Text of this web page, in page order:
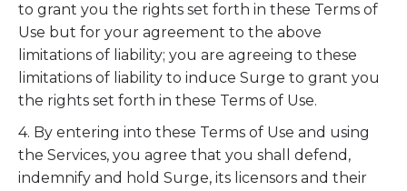
to grant you the rights set forth in these Terms of
Use but for your agreement to the above
limitations of liability; you are agreeing to these
limitations of liability to induce Surge to grant you
the rights set forth in these Terms of Use.
4. By entering into these Terms of Use and using
the Services, you agree that you shall defend,
indemnify and hold Surge, its licensors and their